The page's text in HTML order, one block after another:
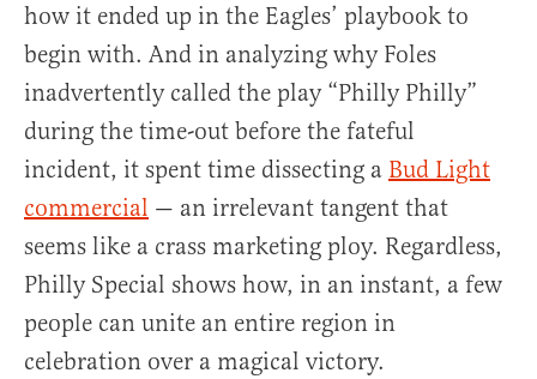
how it ended up in the Eagles’ playbook to
begin with. And in analyzing why Foles
inadvertently called the play “Philly Philly”
during the time-out before the fateful
incident, it spent time dissecting a Bud Light
commercial — an irrelevant tangent that
seems like a crass marketing ploy. Regardless,
Philly Special shows how, in an instant, a few
people can unite an entire region in
celebration over a magical victory.